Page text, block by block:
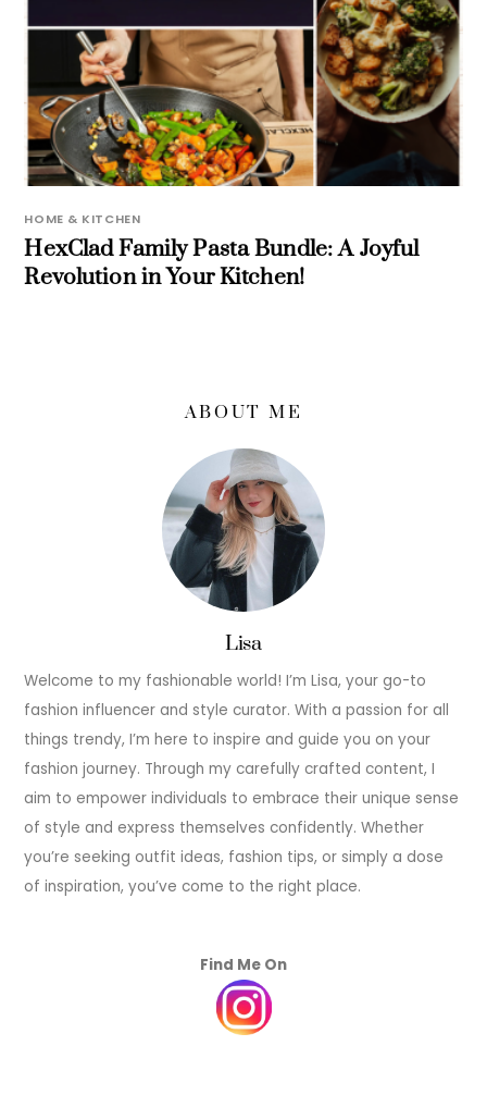
HOME & KITCHEN
HexClad Family Pasta Bundle: A Joyful
Revolution in Your Kitchen!
ABOUT ME
Lisa
Welcome to my fashionable world! I’m Lisa, your go-to
fashion influencer and style curator. With a passion for all
things trendy, I’m here to inspire and guide you on your
fashion journey. Through my carefully crafted content, I
aim to empower individuals to embrace their unique sense
of style and express themselves confidently. Whether
you’re seeking outfit ideas, fashion tips, or simply a dose
of inspiration, you’ve come to the right place.
Find Me On